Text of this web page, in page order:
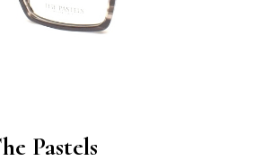
Pastels